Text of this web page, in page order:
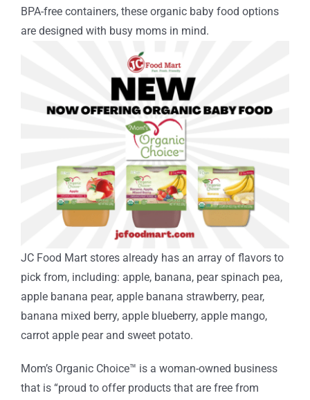
BPA-free containers, these organic baby food options
are designed with busy moms in mind.
JC Food Mart stores already has an array of flavors to
pick from, including: apple, banana, pear spinach pea,
apple banana pear, apple banana strawberry, pear,
banana mixed berry, apple blueberry, apple mango,
carrot apple pear and sweet potato.
Mom’s Organic Choice™ is a woman-owned business
that is “proud to offer products that are free from